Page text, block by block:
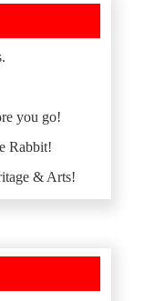
you go!
Rabbit!
& Arts!